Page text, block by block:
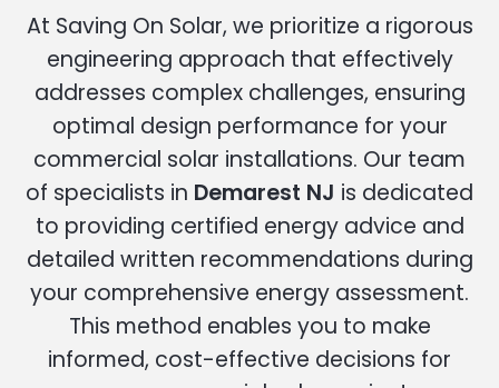
At Saving On Solar, we prioritize a rigorous
engineering approach that effectively
addresses complex challenges, ensuring
optimal design performance for your
commercial solar installations. Our team
of specialists in Demarest NJ is dedicated
to providing certified energy advice and
detailed written recommendations during
your comprehensive energy assessment.
This method enables you to make
informed, cost-effective decisions for